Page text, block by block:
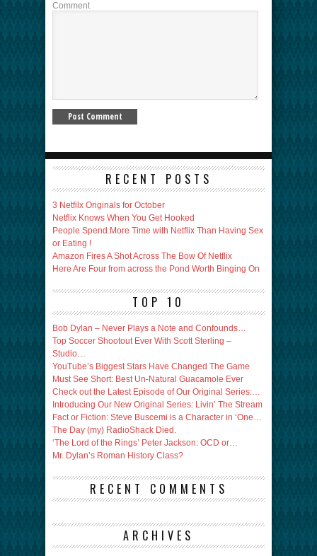
Comment
RECENT POSTS
3 Netfilx Originals for October
Netflix Knows When You Get Hooked
People Spend More Time with Netflix Than Having Sex
or Eating !
Amazon Fires A Shot Across The Bow Of Netflix
Here Are Four from across the Pond Worth Binging On
TOP 10
Bob Dylan – Never Plays a Note and Confounds…
Top Soccer Shootout Ever With Scott Sterling –
Studio…
YouTube’s Biggest Stars Have Changed The Game
Must See Short: Best Un-Natural Guacamole Ever
Check out the Latest Episode of Our Original Series:…
Introducing Our New Original Series: Livin’ The Stream
Fact or Fiction: Steve Buscemi is a Character in ‘One…
The Day (my) RadioShack Died.
‘The Lord of the Rings’ Peter Jackson: OCD or…
Mr. Dylan’s Roman History Class?
RECENT COMMENTS
ARCHIVES